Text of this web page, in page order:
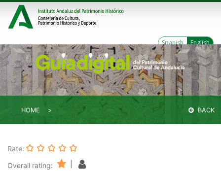
Spanish English
HOME BACK
Rate:
Overall rating: